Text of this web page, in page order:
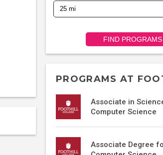
FIND PROGRAMS
PROGRAMS AT
Associate in
Computer Science
Associate Degree